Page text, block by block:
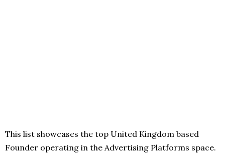
This list showcases the top United Kingdom based
Founder operating in the Advertising Platforms space.